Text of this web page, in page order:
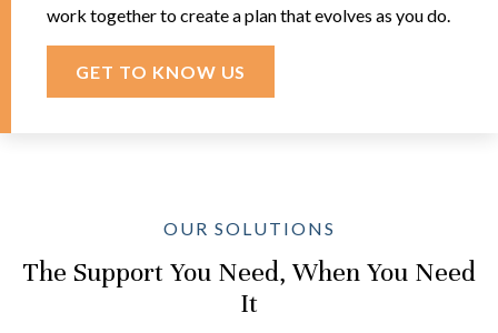
work together to create a plan that evolves as you do.
GET TO KNOW US
OUR SOLUTIONS
The Support You Need, When You Need
It